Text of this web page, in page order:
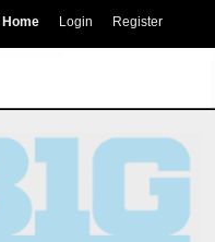
Home Login Register